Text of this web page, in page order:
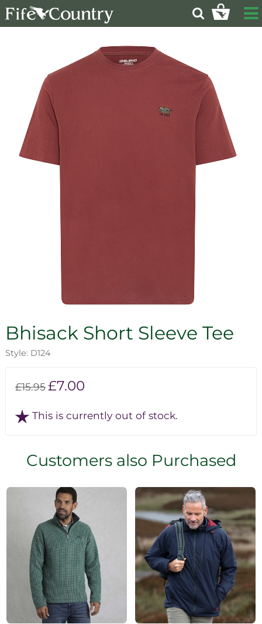
Bhisack Short Sleeve Tee
Style: D124
£15.95£7.00
This is currently out of stock.
Customers also Purchased